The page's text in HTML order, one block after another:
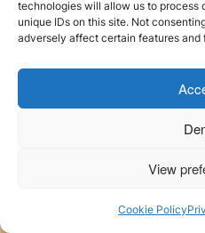
technologies will allow us to process
unique IDs on this site. Not
adversely affect certain features and
View
Cookie Policy